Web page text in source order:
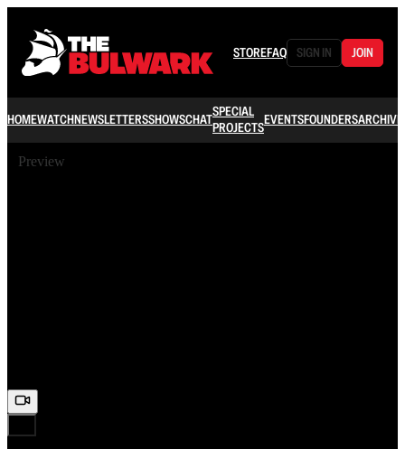
STOREFAQ SIGN IN JOIN
HOMEWATCHNEWSLETTERSSHOWSCHATSPECIAL
PROJECTSEVENTSFOUNDERSARCHIVE
Preview